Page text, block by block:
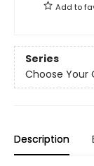
Add to
Series
Choose Your
Description